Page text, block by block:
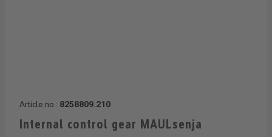
Article no.: 8258809.210
Internal control gear MAULsenja